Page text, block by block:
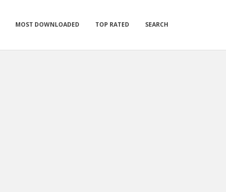
MOST DOWNLOADED TOP RATED SEARCH